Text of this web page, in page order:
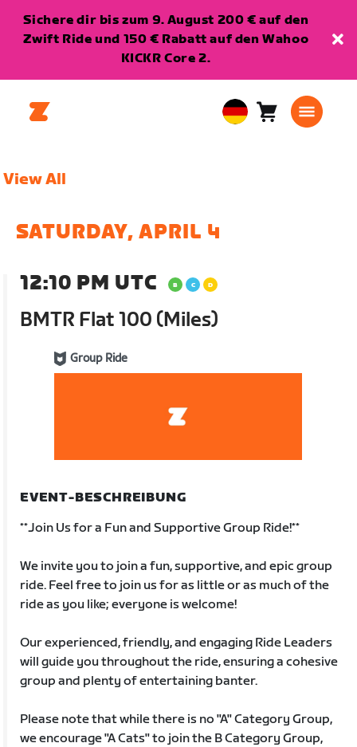
Sichere dir bis zum 9. August 200 € auf den
Zwift Ride und 150 € Rabatt auf den Wahoo
KICKR Core 2.
EuropeanWarenkorb
View All
SATURDAY, APRIL 4
12:10 PM UTC
BMTR Flat 100 (Miles)
Group Ride
EVENT-BESCHREIBUNG
**Join Us for a Fun and Supportive Group Ride!**
We invite you to join a fun, supportive, and epic group
ride. Feel free to join us for as little or as much of the
ride as you like; everyone is welcome!
Our experienced, friendly, and engaging Ride Leaders
will guide you throughout the ride, ensuring a cohesive
group and plenty of entertaining banter.
Please note that while there is no "A" Category Group,
we encourage "A Cats" to join the B Category Group,